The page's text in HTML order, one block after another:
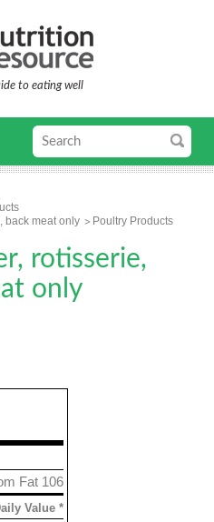
to eating well
back meat only
Poultry Products
rotisserie,
only
Fat 106
Value *